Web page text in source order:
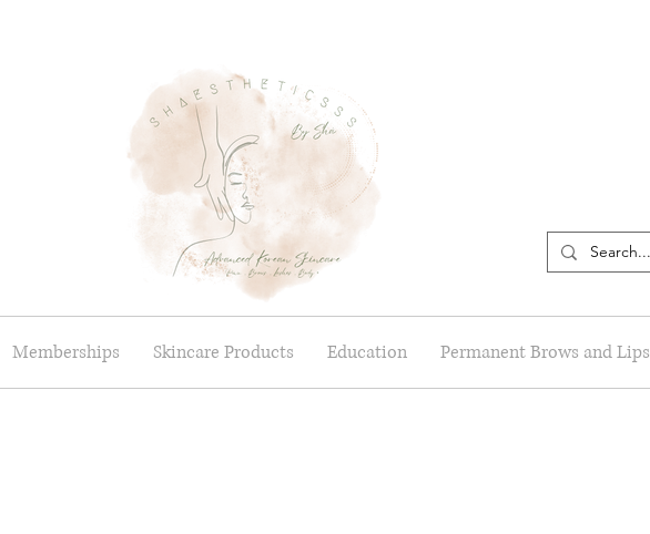
Memberships Skincare Products Education Permanent Brows and Lips